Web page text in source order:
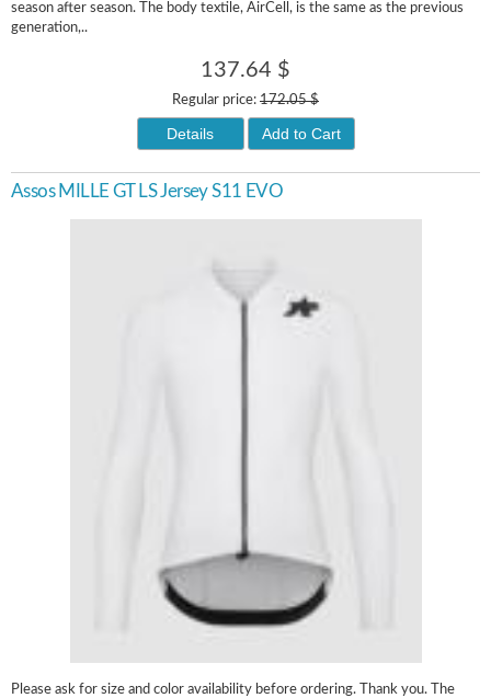
season after season. The body textile, AirCell, is the same as the previous
generation,..
137.64 $
Regular price: 172.05 $
Details Add to Cart
Assos MILLE GT LS Jersey S11 EVO
Please ask for size and color availability before ordering. Thank you. The